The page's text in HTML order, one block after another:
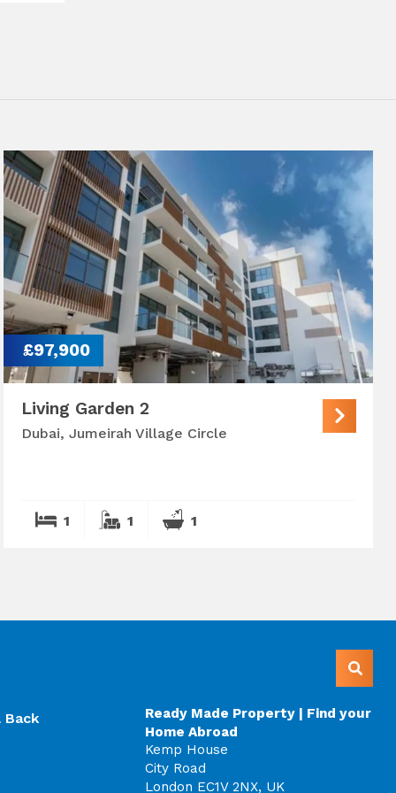
£97,900
Living Garden 2
Dubai, Jumeirah Village Circle
1 1 1
Back
Ready Made Property | Find your
Home Abroad
Kemp House
City Road
London EC1V 2NX, UK